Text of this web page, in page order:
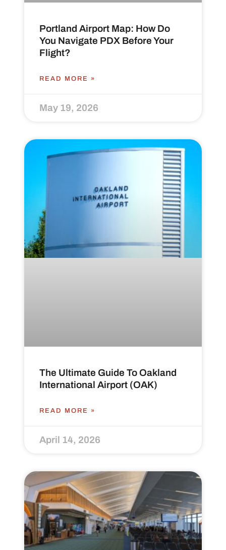
Portland Airport Map: How Do
You Navigate PDX Before Your
Flight?
READ MORE »
May 19, 2026
The Ultimate Guide To Oakland
International Airport (OAK)
READ MORE »
April 14, 2026